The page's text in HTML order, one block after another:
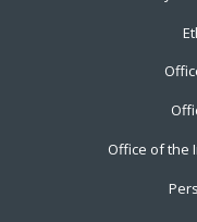
Office of the